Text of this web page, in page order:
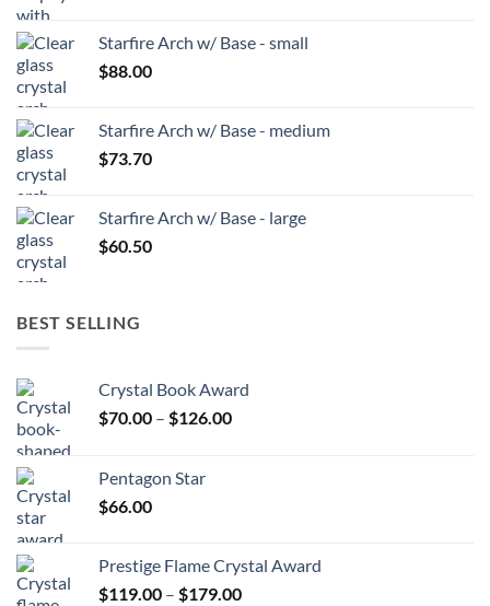
Starfire Arch w/ Base - small
$88.00
Starfire Arch w/ Base - medium
$73.70
Starfire Arch w/ Base - large
$60.50
BEST SELLING
Crystal Book Award
$70.00 – $126.00Price
Pentagon Star
$66.00
Prestige Flame Crystal Award
$119.00 – $179.00Price